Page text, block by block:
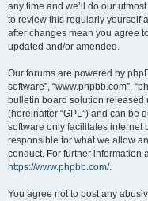
any time and we’ll do our
to review this regularly yourself
after changes mean you agree
updated and/or amended.
Our forums are powered by
software”, “www.phpbb.com”,
bulletin board solution released
(hereinafter “GPL”) and can be
software only facilitates internet
responsible for what we allow
conduct. For further information
https://www.phpbb.com/.
You agree not to post any